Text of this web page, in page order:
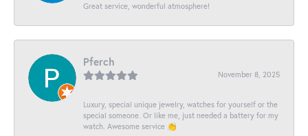
Great service, wonderful atmosphere!
Pferch
November 8, 2025
Luxury, special unique jewelry, watches for yourself or the
special someone. Or like me, just needed a battery for my
watch. Awesome service 👏